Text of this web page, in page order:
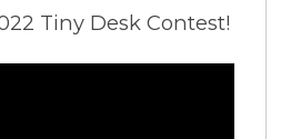
Tiny Desk Contest!